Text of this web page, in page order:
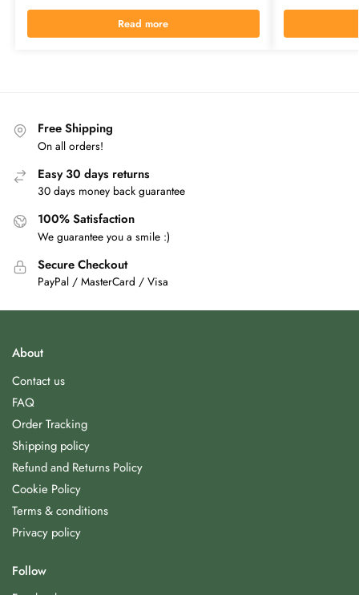
Read more
Free Shipping
On all orders!
Easy 30 days returns
30 days money back guarantee
100% Satisfaction
We guarantee you a smile :)
Secure Checkout
PayPal / MasterCard / Visa
About
Contact us
FAQ
Order Tracking
Shipping policy
Refund and Returns Policy
Cookie Policy
Terms & conditions
Privacy policy
Follow